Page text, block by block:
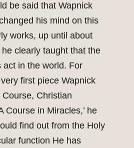
be said that Wapnick
his mind on this
works, up until about
he clearly taught that the
act in the world. For
first piece Wapnick
Christian
Course in Miracles,’ he
find out from the Holy
function He has